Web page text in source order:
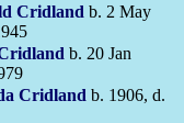
Cridland b. 2 May
b. 20 Jan
Cridland b. 1906, d.